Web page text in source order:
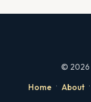
© 2026
Home · About ·